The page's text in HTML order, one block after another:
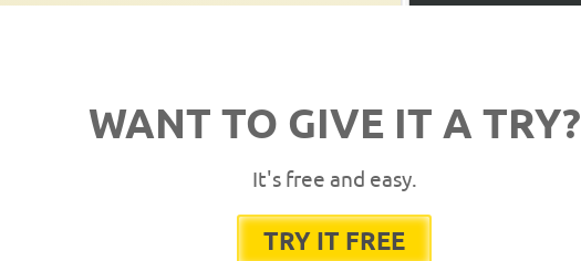
WANT TO GIVE IT A TRY?
It's free and easy.
TRY IT FREE